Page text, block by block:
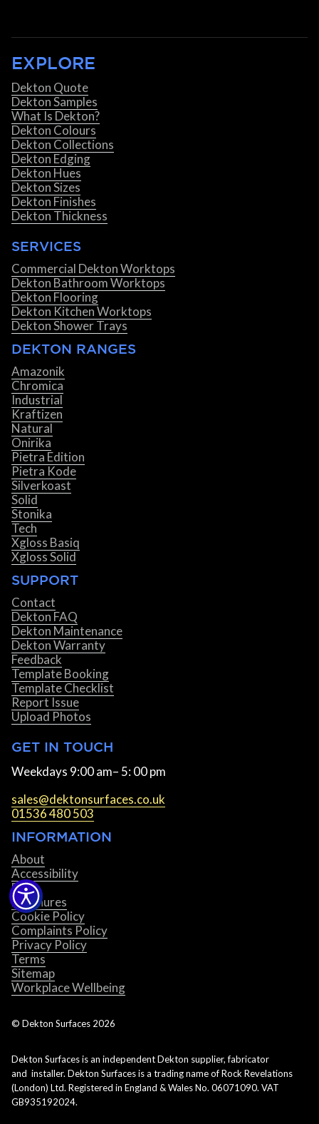
EXPLORE
Dekton Quote
Dekton Samples
What Is Dekton?
Dekton Colours
Dekton Collections
Dekton Edging
Dekton Hues
Dekton Sizes
Dekton Finishes
Dekton Thickness
SERVICES
Commercial Dekton Worktops
Dekton Bathroom Worktops
Dekton Flooring
Dekton Kitchen Worktops
Dekton Shower Trays
DEKTON RANGES
Amazonik
Chromica
Industrial
Kraftizen
Natural
Onirika
Pietra Edition
Pietra Kode
Silverkoast
Solid
Stonika
Tech
Xgloss Basiq
Xgloss Solid
SUPPORT
Contact
Dekton FAQ
Dekton Maintenance
Dekton Warranty
Feedback
Template Booking
Template Checklist
Report Issue
Upload Photos
GET IN TOUCH
Weekdays 9:00 am– 5: 00 pm
sales@dektonsurfaces.co.uk
01536 480 503
INFORMATION
About
Accessibility
Blog
Brochures
Cookie Policy
Complaints Policy
Privacy Policy
Terms
Sitemap
Workplace Wellbeing
© Dekton Surfaces 2026
Dekton Surfaces is an independent Dekton supplier, fabricator
and installer. Dekton Surfaces is a trading name of Rock Revelations
(London) Ltd. Registered in England & Wales No. 06071090. VAT
GB935192024.